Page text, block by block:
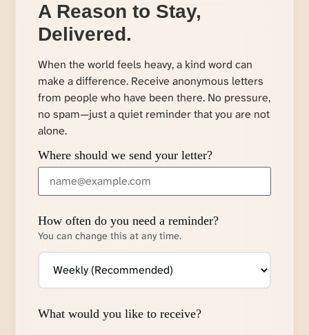
A Reason to Stay,
Delivered.
When the world feels heavy, a kind word can
make a difference. Receive anonymous letters
from people who have been there. No pressure,
no spam—just a quiet reminder that you are not
alone.
Where should we send your letter?
How often do you need a reminder?
You can change this at any time.
What would you like to receive?